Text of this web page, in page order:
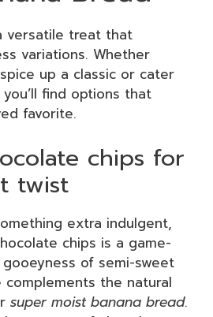
versatile treat that
variations. Whether
up a classic or cater
find options that
favorite.
chips for
twist
extra indulgent,
chips is a game-
of semi-sweet
the natural
super moist banana bread.